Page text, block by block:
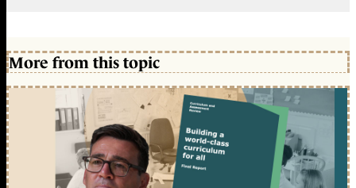
More from this topic